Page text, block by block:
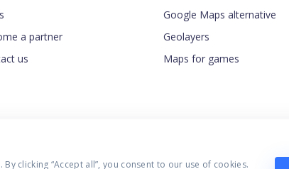
a partner
us
Google Maps alternative
Geolayers
Maps for games
clicking “Accept all”, you consent to our use of cookies.